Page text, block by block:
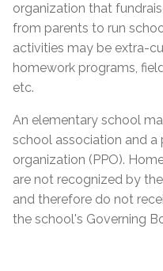
organization that
from parents to run
activities may be extra-
homework programs,
etc.
An elementary school
school association and a
organization (PPO).
are not recognized by
and therefore do not
the school's Governing